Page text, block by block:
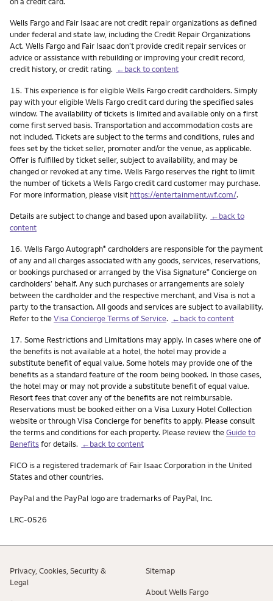
Wells Fargo and Fair Isaac are not credit repair organizations as defined
under federal and state law, including the Credit Repair Organizations
Act. Wells Fargo and Fair Isaac don’t provide credit repair services or
advice or assistance with rebuilding or improving your credit record,
credit history, or credit rating. ←back to content
Footnote
15. This experience is for eligible Wells Fargo credit cardholders. Simply
pay with your eligible Wells Fargo credit card during the specified sales
window. The availability of tickets is limited and available only on a first
come first served basis. Transportation and accommodation costs are
not included. Tickets are subject to the terms and conditions, rules and
fees set by the ticket seller, promoter and/or the venue, as applicable.
Offer is fulfilled by ticket seller, subject to availability, and may be
changed or revoked at any time. Wells Fargo reserves the right to limit
the number of tickets a Wells Fargo credit card customer may purchase.
For more information, please visit https://entertainment.wf.com/.
Details are subject to change and based upon availability. ←back to
content
Footnote
16. Wells Fargo Autograph® cardholders are responsible for the payment
of any and all charges associated with any goods, services, reservations,
or bookings purchased or arranged by the Visa Signature® Concierge on
cardholders’ behalf. Any such purchases or arrangements are solely
between the cardholder and the respective merchant, and Visa is not a
party to the transaction. All goods and services are subject to availability.
Refer to theVisa Concierge Terms of Service. ←back to content
Footnote
17. Some Restrictions and Limitations may apply. In cases where one of
the benefits is not available at a hotel, the hotel may provide a
substitute benefit of equal value. Some hotels may provide one of the
benefits as a standard feature of the room being booked. In those cases,
the hotel may or may not provide a substitute benefit of equal value.
Resort fees that cover any of the benefits are not reimbursable.
Reservations must be booked either on a Visa Luxury Hotel Collection
website or through Visa Concierge for benefits to apply. Please consult
the terms and conditions for each property. Please review theGuide to
Benefitsfor details. ←back to content
FICO is a registered trademark of Fair Isaac Corporation in the United
States and other countries.
PayPal and the PayPal logo are trademarks of PayPal, Inc.
LRC-0526
Privacy, Cookies, Security &
Legal
Sitemap
About Wells Fargo